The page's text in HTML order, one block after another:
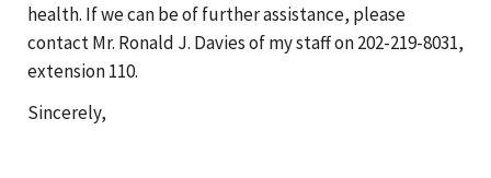
health. If we can be of further assistance, please
contact Mr. Ronald J. Davies of my staff on 202-219-8031,
extension 110.
Sincerely,